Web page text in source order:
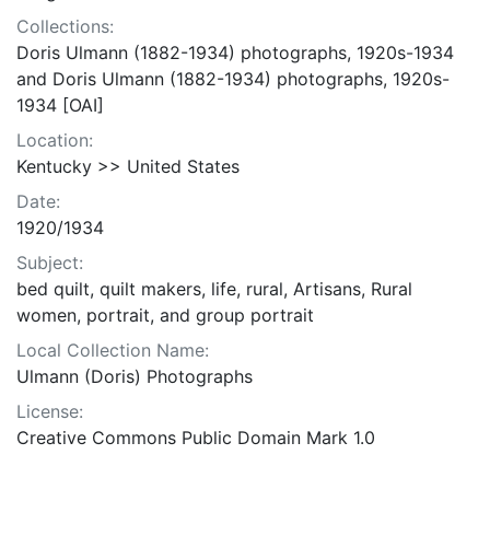
Collections:
Doris Ulmann (1882-1934) photographs, 1920s-1934
and Doris Ulmann (1882-1934) photographs, 1920s-
1934 [OAI]
Location:
Kentucky >> United States
Date:
1920/1934
Subject:
bed quilt, quilt makers, life, rural, Artisans, Rural
women, portrait, and group portrait
Local Collection Name:
Ulmann (Doris) Photographs
License:
Creative Commons Public Domain Mark 1.0